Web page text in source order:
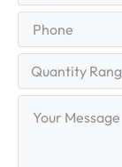
Range
Message